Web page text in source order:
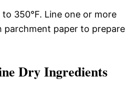
350°F. Line one or more
parchment paper to prepare
Dry Ingredients